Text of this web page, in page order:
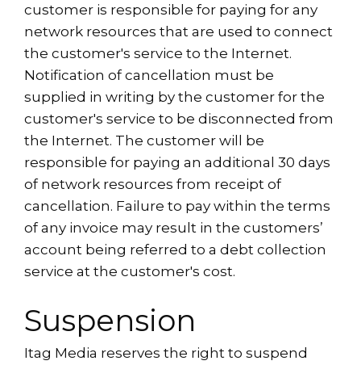
customer is responsible for paying for any
network resources that are used to connect
the customer's service to the Internet.
Notification of cancellation must be
supplied in writing by the customer for the
customer's service to be disconnected from
the Internet. The customer will be
responsible for paying an additional 30 days
of network resources from receipt of
cancellation. Failure to pay within the terms
of any invoice may result in the customers’
account being referred to a debt collection
service at the customer's cost.
Suspension
Itag Media reserves the right to suspend